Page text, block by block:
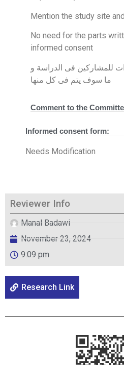
Mention the study site
No need for the parts
informed consent
للمشاركين فى الدراسة و
ما سوف يتم فى كل منها
Comment to the
Informed consent form:
Needs Modification
Reviewer Info
Manal Badawi
November 23, 2024
9:09 pm
Research Link